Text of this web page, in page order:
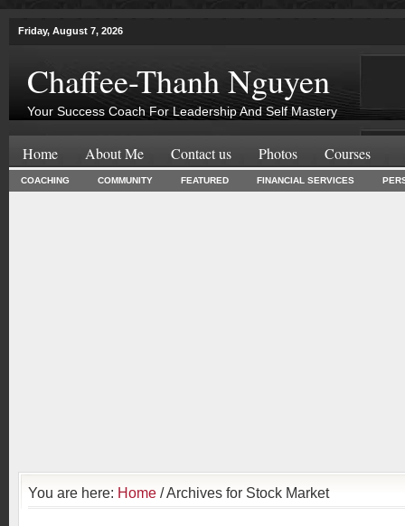
Friday, August 7, 2026
Chaffee-Thanh Nguyen
Your Success Coach For Leadership And Self Mastery
Home About Me Contact us Photos Courses
COACHING COMMUNITY FEATURED FINANCIAL SERVICES
You are here: Home / Archives for Stock Market